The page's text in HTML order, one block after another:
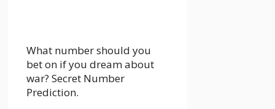
What number should you
bet on if you dream about
war? Secret Number
Prediction.